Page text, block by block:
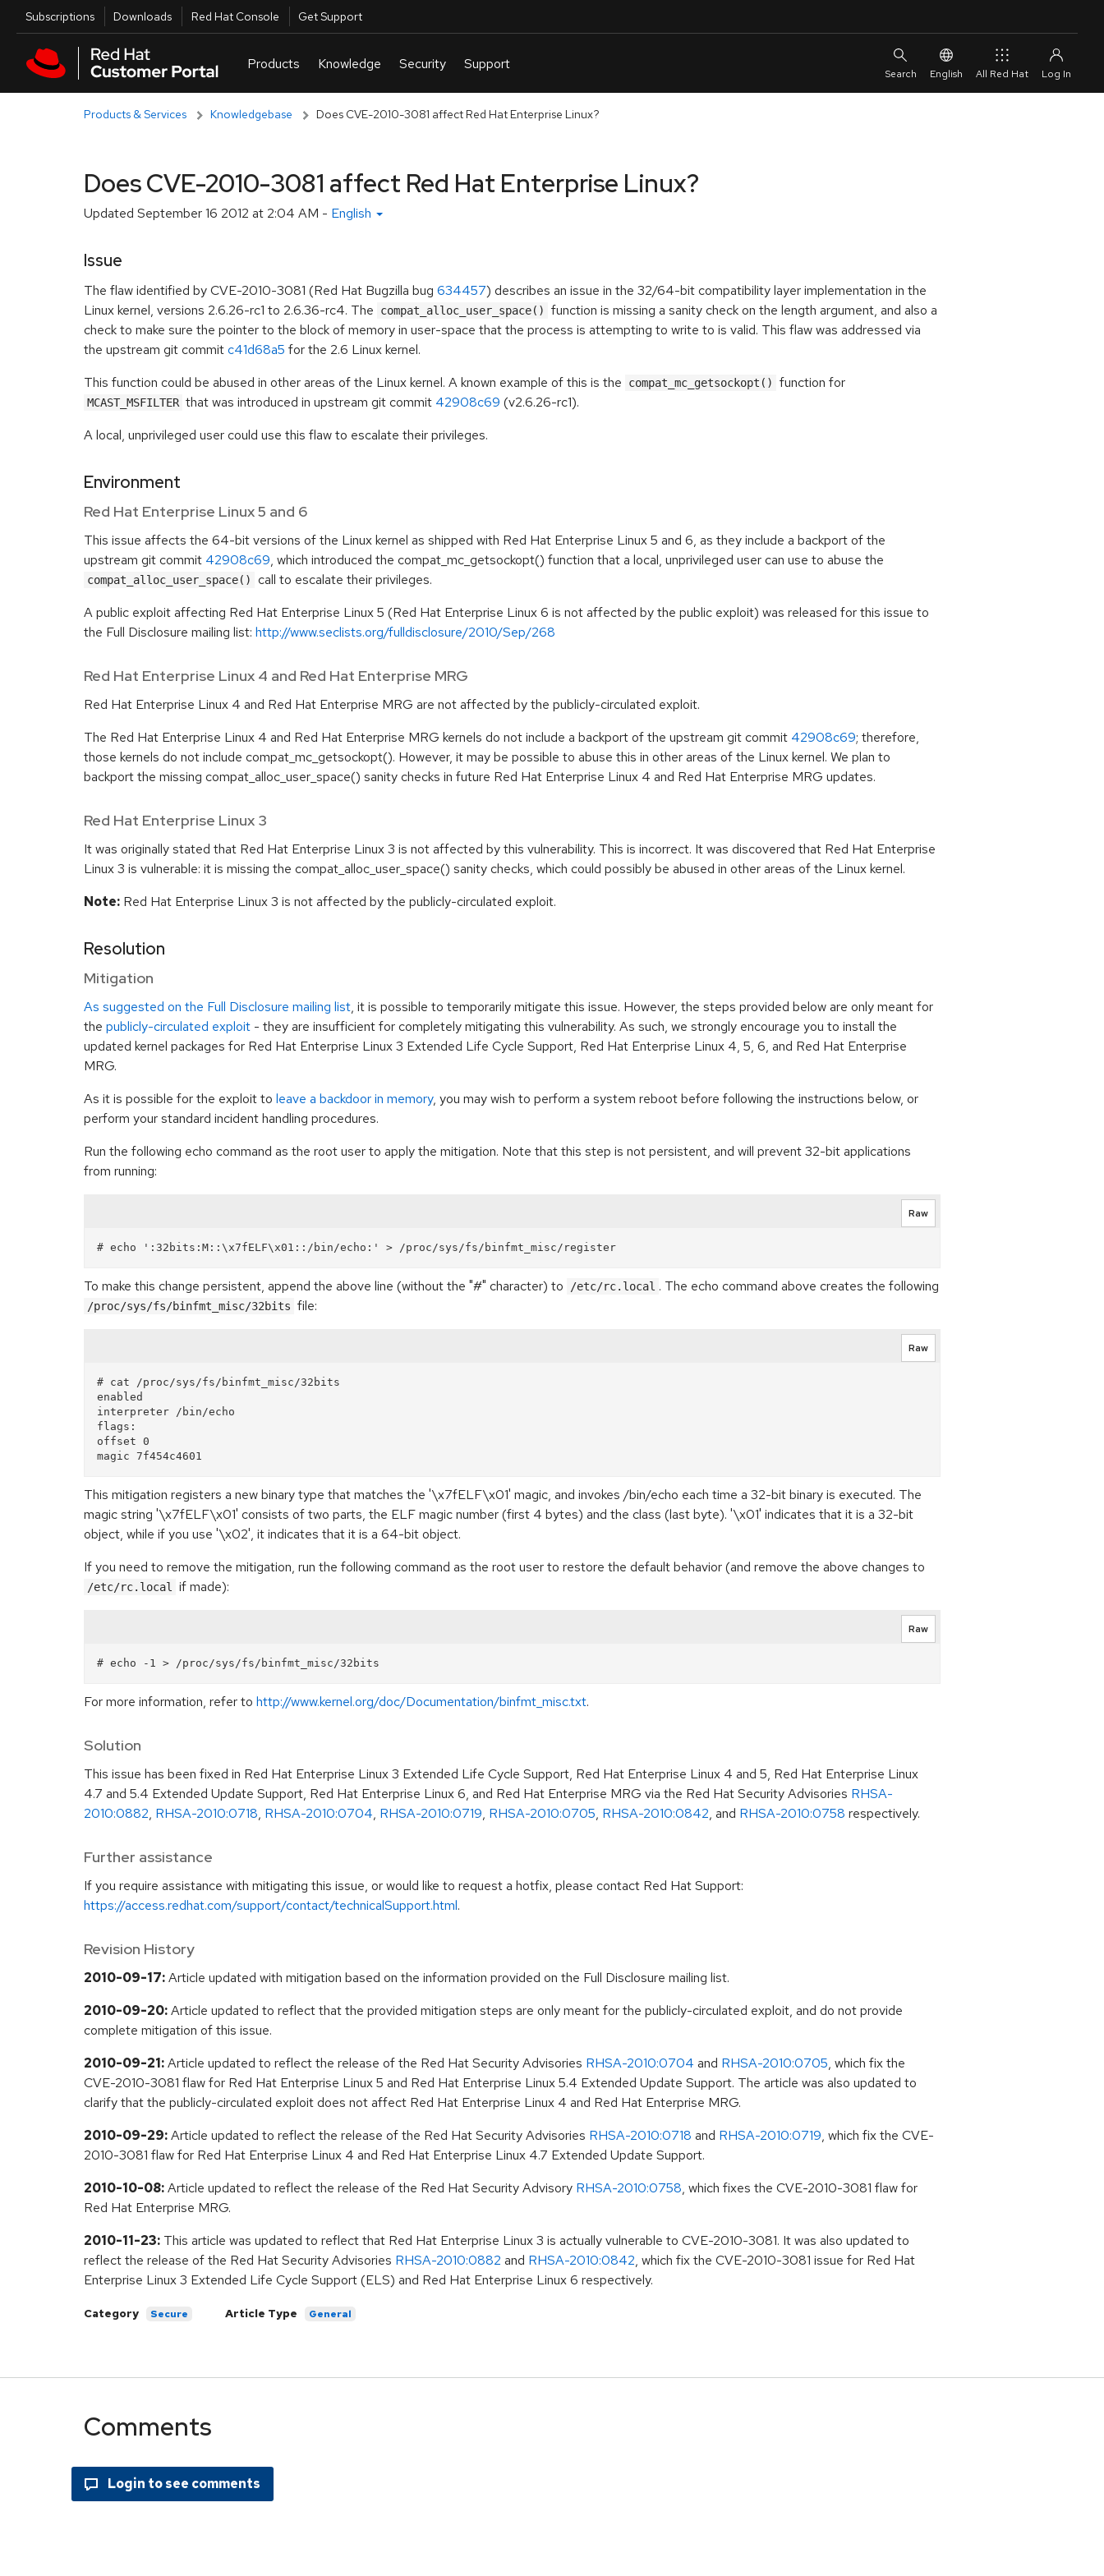
Skip to main content
Utilities
Subscriptions Downloads Red Hat Console Get Support
English All Red Hat
Products & Services Knowledgebase Does CVE-2010-3081 affect Red Hat Enterprise Linux?
Does CVE-2010-3081 affect Red Hat Enterprise Linux?
Updated September 16 2012 at 2:04 AM - English
Issue
The flaw identified by CVE-2010-3081 (Red Hat Bugzilla bug 634457) describes an issue in the 32/64-bit compatibility layer implementation in the
Linux kernel, versions 2.6.26-rc1 to 2.6.36-rc4. The
compat_alloc_user_space()
function is missing a sanity check on the length argument, and also a
check to make sure the pointer to the block of memory in user-space that the process is attempting to write to is valid. This flaw was addressed via
the upstream git commitc41d68a5 for the 2.6 Linux kernel.
This function could be abused in other areas of the Linux kernel. A known example of this is the
compat_mc_getsockopt() function for
MCAST_MSFILTER that was introduced in upstream git commit 42908c69 (v2.6.26-rc1).
A local, unprivileged user could use this flaw to escalate their privileges.
Environment
Red Hat Enterprise Linux 5 and 6
This issue affects the 64-bit versions of the Linux kernel as shipped with Red Hat Enterprise Linux 5 and 6, as they include a backport of the
upstream git commit 42908c69, which introduced the compat_mc_getsockopt() function that a local, unprivileged user can use to abuse the
compat_alloc_user_space()
call to escalate their privileges.
A public exploit affecting Red Hat Enterprise Linux 5 (Red Hat Enterprise Linux 6 is not affected by the public exploit) was released for this issue to
the Full Disclosure mailing list: http://www.seclists.org/fulldisclosure/2010/Sep/268
Red Hat Enterprise Linux 4 and Red Hat Enterprise MRG
Red Hat Enterprise Linux 4 and Red Hat Enterprise MRG are not affected by the publicly-circulated exploit.
The Red Hat Enterprise Linux 4 and Red Hat Enterprise MRG kernels do not include a backport of the upstream git commit 42908c69; therefore,
those kernels do not include compat_mc_getsockopt(). However, it may be possible to abuse this in other areas of the Linux kernel. We plan to
backport the missing compat_alloc_user_space() sanity checks in future Red Hat Enterprise Linux 4 and Red Hat Enterprise MRG updates.
Red Hat Enterprise Linux 3
It was originally stated that Red Hat Enterprise Linux 3 is not affected by this vulnerability. This is incorrect. It was discovered that Red Hat Enterprise
Linux 3 is vulnerable: it is missing the compat_alloc_user_space() sanity checks, which could possibly be abused in other areas of the Linux kernel.
Note: Red Hat Enterprise Linux 3 is not affected by the publicly-circulated exploit.
Resolution
Mitigation
As suggested on the Full Disclosure mailing list, it is possible to temporarily mitigate this issue. However, the steps provided below are only meant for
the publicly-circulated exploit - they are insufficient for completely mitigating this vulnerability. As such, we strongly encourage you to install the
updated kernel packages for Red Hat Enterprise Linux 3 Extended Life Cycle Support, Red Hat Enterprise Linux 4, 5, 6, and Red Hat Enterprise
MRG.
As it is possible for the exploit to leave a backdoor in memory, you may wish to perform a system reboot before following the instructions below, or
perform your standard incident handling procedures.
Run the following echo command as the root user to apply the mitigation. Note that this step is not persistent, and will prevent 32-bit applications
from running:
Raw
To make this change persistent, append the above line (without the "#" character) to /etc/rc.local . The echo command above creates the following
/proc/sys/fs/binfmt_misc/32bits file:
Raw
# cat /proc/sys/fs/binfmt_misc/32bits
enabled
interpreter /bin/echo
flags:
offset 0
This mitigation registers a new binary type that matches the '\x7fELF\x01' magic, and invokes /bin/echo each time a 32-bit binary is executed. The
magic string '\x7fELF\x01' consists of two parts, the ELF magic number (first 4 bytes) and the class (last byte). '\x01' indicates that it is a 32-bit
object, while if you use '\x02', it indicates that it is a 64-bit object.
If you need to remove the mitigation, run the following command as the root user to restore the default behavior (and remove the above changes to
/etc/rc.local if made):
Raw
For more information, refer to http://www.kernel.org/doc/Documentation/binfmt_misc.txt.
Solution
This issue has been fixed in Red Hat Enterprise Linux 3 Extended Life Cycle Support, Red Hat Enterprise Linux 4 and 5, Red Hat Enterprise Linux
4.7 and 5.4 Extended Update Support, Red Hat Enterprise Linux 6, and Red Hat Enterprise MRG via the Red Hat Security Advisories RHSA-
2010:0882, RHSA-2010:0718, RHSA-2010:0704, RHSA-2010:0719, RHSA-2010:0705, RHSA-2010:0842, and RHSA-2010:0758 respectively.
Further assistance
If you require assistance with mitigating this issue, or would like to request a hotfix, please contact Red Hat Support:
https://access.redhat.com/support/contact/technicalSupport.html.
Revision History
2010-09-17:Article updated with mitigation based on the information provided on the Full Disclosure mailing list.
2010-09-20:Article updated to reflect that the provided mitigation steps are only meant for the publicly-circulated exploit, and do not provide
complete mitigation of this issue.
2010-09-21:Article updated to reflect the release of the Red Hat Security Advisories RHSA-2010:0704 and RHSA-2010:0705, which fix the
CVE-2010-3081 flaw for Red Hat Enterprise Linux 5 and Red Hat Enterprise Linux 5.4 Extended Update Support. The article was also updated to
clarify that the publicly-circulated exploit does not affect Red Hat Enterprise Linux 4 and Red Hat Enterprise MRG.
2010-09-29:Article updated to reflect the release of the Red Hat Security Advisories RHSA-2010:0718 and RHSA-2010:0719, which fix the CVE-
2010-3081 flaw for Red Hat Enterprise Linux 4 and Red Hat Enterprise Linux 4.7 Extended Update Support.
2010-10-08:Article updated to reflect the release of the Red Hat Security Advisory RHSA-2010:0758, which fixes the CVE-2010-3081 flaw for
Red Hat Enterprise MRG.
2010-11-23: This article was updated to reflect that Red Hat Enterprise Linux 3 is actually vulnerable to CVE-2010-3081. It was also updated to
reflect the release of the Red Hat Security Advisories RHSA-2010:0882 and RHSA-2010:0842, which fix the CVE-2010-3081 issue for Red Hat
Enterprise Linux 3 Extended Life Cycle Support (ELS) and Red Hat Enterprise Linux 6 respectively.
Category Secure Article Type General
Comments